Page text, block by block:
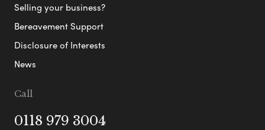
Selling your business?
Bereavement Support
Disclosure of Interests
News
Call
0118 979 3004